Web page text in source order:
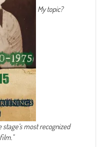
My topic?
stage’s most recognized